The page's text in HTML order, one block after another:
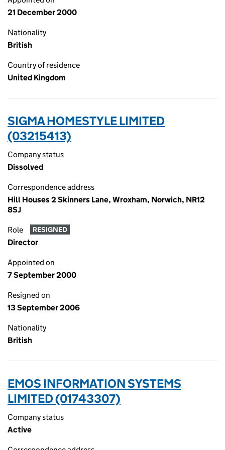
21 December 2000
Nationality
British
Country of residence
United Kingdom
SIGMA HOMESTYLE LIMITED
(03215413)
Company status
Dissolved
Correspondence address
Hill Houses 2 Skinners Lane, Wroxham, Norwich, NR12
8SJ
Role RESIGNED
Director
Appointed on
7 September 2000
Resigned on
13 September 2006
Nationality
British
EMOS INFORMATION SYSTEMS
LIMITED (01743307)
Company status
Active